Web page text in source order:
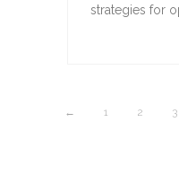
strategies for
← 1 2 3